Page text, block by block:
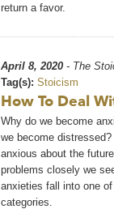
return a favor.
April 8, 2020 - The
Tag(s): Stoicism
How To Deal
Why do we become
we become
anxious about the
problems closely we
anxieties fall into one
categories.